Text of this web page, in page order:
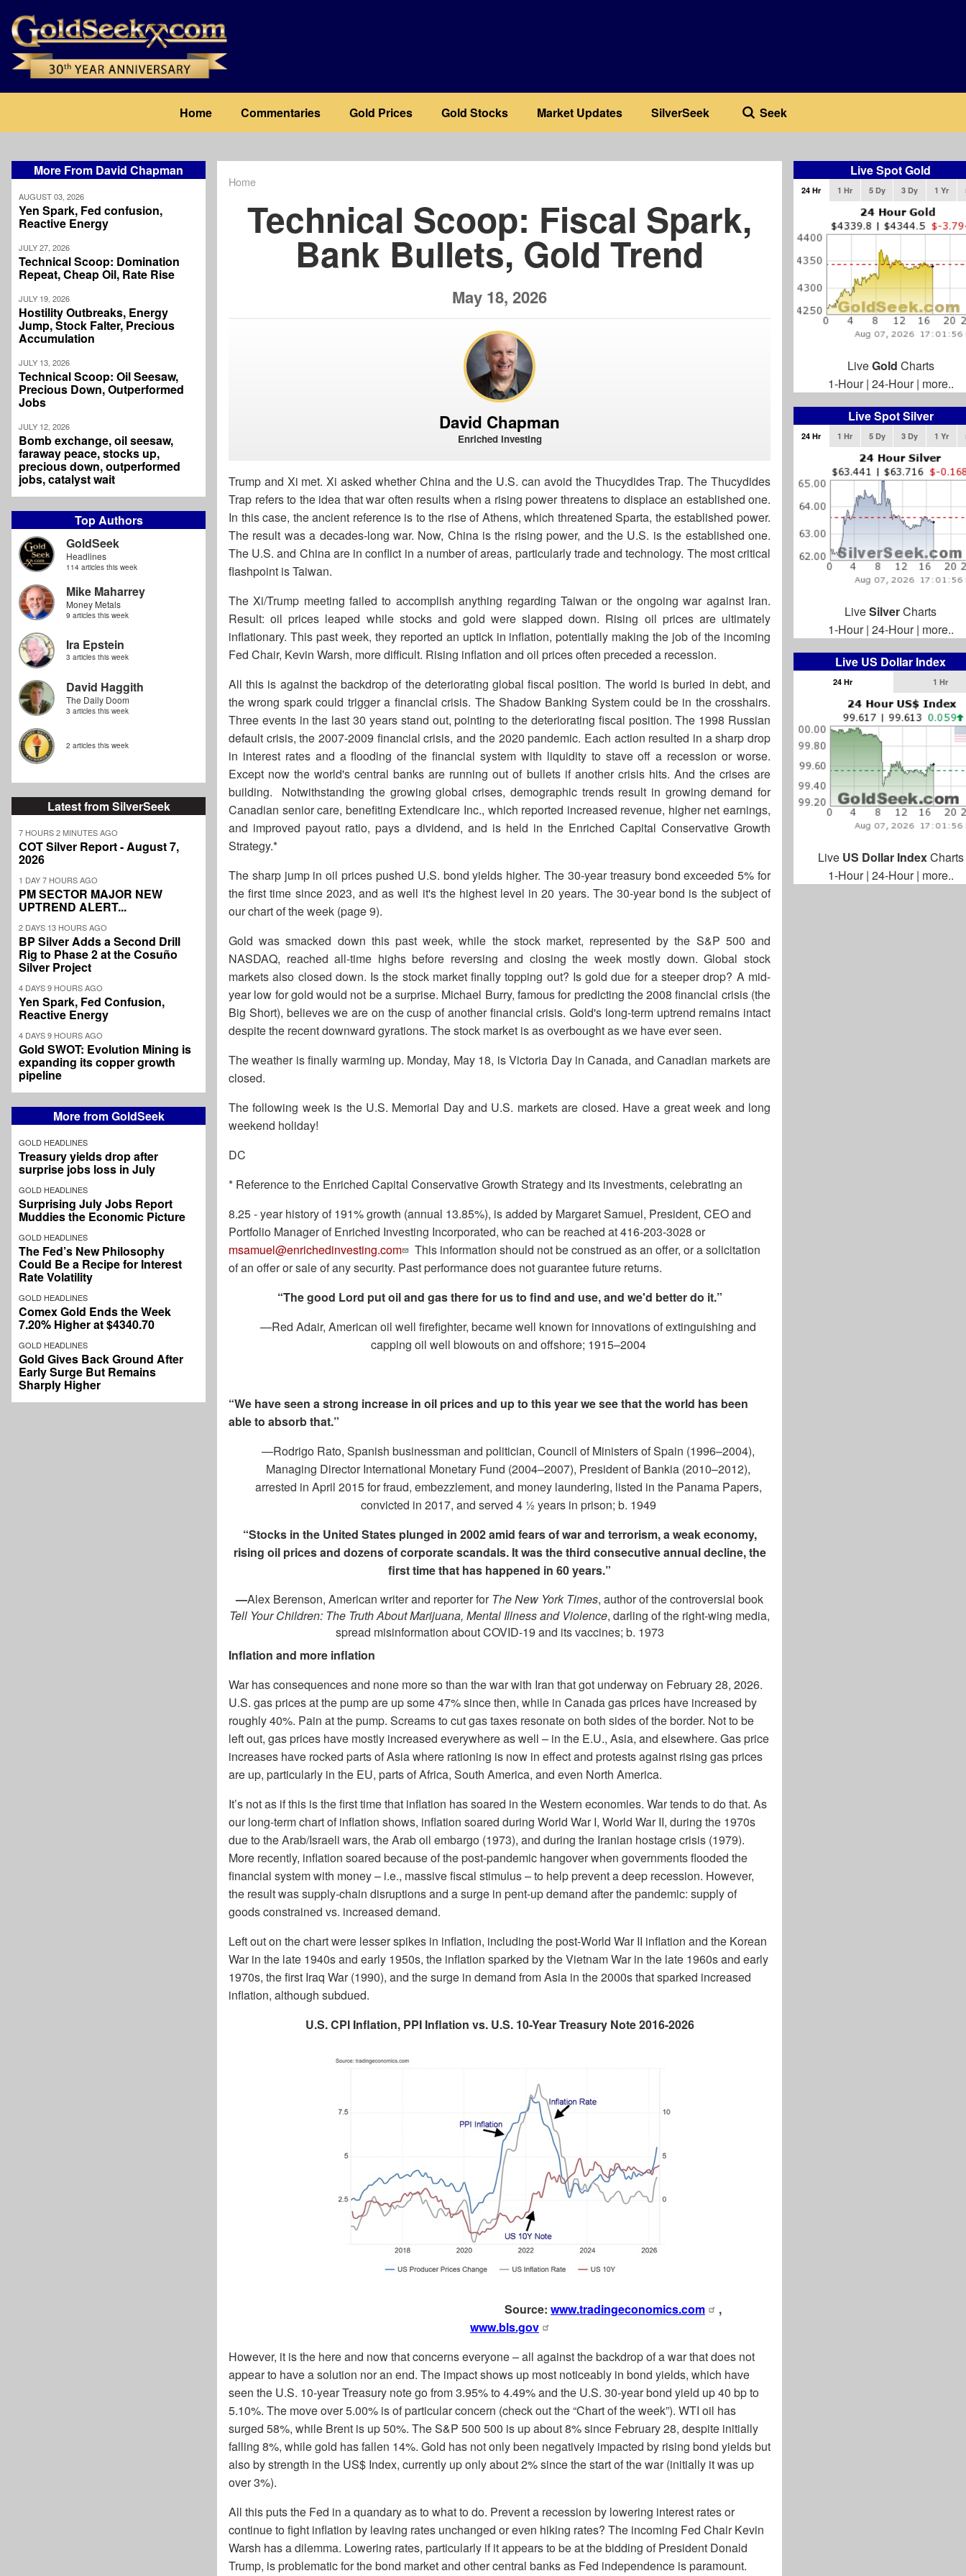
main
content
navigation
Home Commentaries Gold Prices Gold Stocks Market Updates SilverSeek Seek
More From David Chapman
AUGUST 03, 2026
Yen Spark, Fed confusion,
Reactive Energy
JULY 27, 2026
Technical Scoop: Domination
Repeat, Cheap Oil, Rate Rise
JULY 19, 2026
Hostility Outbreaks, Energy
Jump, Stock Falter, Precious
Accumulation
JULY 13, 2026
Technical Scoop: Oil Seesaw,
Precious Down, Outperformed
Jobs
JULY 12, 2026
Bomb exchange, oil seesaw,
faraway peace, stocks up,
precious down, outperformed
jobs, catalyst wait
Top Authors
GoldSeek
Headlines
114 articles this week
Mike Maharrey
Money Metals
9 articles this week
Ira Epstein
3 articles this week
David Haggith
The Daily Doom
3 articles this week
2 articles this week
Latest from SilverSeek
7 HOURS 2 MINUTES AGO
COT Silver Report - August 7,
2026
1 DAY 7 HOURS AGO
PM SECTOR MAJOR NEW
UPTREND ALERT...
2 DAYS 13 HOURS AGO
BP Silver Adds a Second Drill
Rig to Phase 2 at the Cosuño
Silver Project
4 DAYS 9 HOURS AGO
Yen Spark, Fed Confusion,
Reactive Energy
4 DAYS 9 HOURS AGO
Gold SWOT: Evolution Mining is
expanding its copper growth
pipeline
More from GoldSeek
GOLD HEADLINES
Treasury yields drop after
surprise jobs loss in July
GOLD HEADLINES
Surprising July Jobs Report
Muddies the Economic Picture
GOLD HEADLINES
The Fed’s New Philosophy
Could Be a Recipe for Interest
Rate Volatility
GOLD HEADLINES
Comex Gold Ends the Week
7.20% Higher at $4340.70
GOLD HEADLINES
Gold Gives Back Ground After
Early Surge But Remains
Sharply Higher
Home
Technical Scoop: Fiscal Spark,
Bank Bullets, Gold Trend
May 18, 2026
David Chapman
Enriched Investing
Trump and Xi met. Xi asked whether China and the U.S. can avoid the Thucydides Trap. The Thucydides
Trap refers to the idea that war often results when a rising power threatens to displace an established one.
In this case, the ancient reference is to the rise of Athens, which threatened Sparta, the established power.
The result was a decades-long war. Now, China is the rising power, and the U.S. is the established one.
The U.S. and China are in conflict in a number of areas, particularly trade and technology. The most critical
flashpoint is Taiwan.
The Xi/Trump meeting failed to accomplish anything regarding Taiwan or the ongoing war against Iran.
Result: oil prices leaped while stocks and gold were slapped down. Rising oil prices are ultimately
inflationary. This past week, they reported an uptick in inflation, potentially making the job of the incoming
Fed Chair, Kevin Warsh, more difficult. Rising inflation and oil prices often preceded a recession.
All this is against the backdrop of the deteriorating global fiscal position. The world is buried in debt, and
the wrong spark could trigger a financial crisis. The Shadow Banking System could be in the crosshairs.
Three events in the last 30 years stand out, pointing to the deteriorating fiscal position. The 1998 Russian
default crisis, the 2007-2009 financial crisis, and the 2020 pandemic. Each action resulted in a sharp drop
in interest rates and a flooding of the financial system with liquidity to stave off a recession or worse.
Except now the world's central banks are running out of bullets if another crisis hits. And the crises are
building. Notwithstanding the growing global crises, demographic trends result in growing demand for
Canadian senior care, benefiting Extendicare Inc., which reported increased revenue, higher net earnings,
and improved payout ratio, pays a dividend, and is held in the Enriched Capital Conservative Growth
Strategy.*
The sharp jump in oil prices pushed U.S. bond yields higher. The 30-year treasury bond exceeded 5% for
the first time since 2023, and as well it's the highest level in 20 years. The 30-year bond is the subject of
our chart of the week (page 9).
Gold was smacked down this past week, while the stock market, represented by the S&P 500 and
NASDAQ, reached all-time highs before reversing and closing the week mostly down. Global stock
markets also closed down. Is the stock market finally topping out? Is gold due for a steeper drop? A mid-
year low for gold would not be a surprise. Michael Burry, famous for predicting the 2008 financial crisis (the
Big Short), believes we are on the cusp of another financial crisis. Gold's long-term uptrend remains intact
despite the recent downward gyrations. The stock market is as overbought as we have ever seen.
The weather is finally warming up. Monday, May 18, is Victoria Day in Canada, and Canadian markets are
closed.
The following week is the U.S. Memorial Day and U.S. markets are closed. Have a great week and long
weekend holiday!
DC
* Reference to the Enriched Capital Conservative Growth Strategy and its investments, celebrating an
8.25 - year history of 191% growth (annual 13.85%), is added by Margaret Samuel, President, CEO and
Portfolio Manager of Enriched Investing Incorporated, who can be reached at 416-203-3028 or
msamuel@enrichedinvesting.com
This information should not be construed as an offer, or a solicitation
of an offer or sale of any security. Past performance does not guarantee future returns.
“The good Lord put oil and gas there for us to find and use, and we'd better do it.”
—Red Adair, American oil well firefighter, became well known for innovations of extinguishing and
capping oil well blowouts on and offshore; 1915–2004
“We have seen a strong increase in oil prices and up to this year we see that the world has been
able to absorb that.”
—Rodrigo Rato, Spanish businessman and politician, Council of Ministers of Spain (1996–2004),
Managing Director International Monetary Fund (2004–2007), President of Bankia (2010–2012),
arrested in April 2015 for fraud, embezzlement, and money laundering, listed in the Panama Papers,
convicted in 2017, and served 4 ½ years in prison; b. 1949
“Stocks in the United States plunged in 2002 amid fears of war and terrorism, a weak economy,
rising oil prices and dozens of corporate scandals. It was the third consecutive annual decline, the
first time that has happened in 60 years.”
—Alex Berenson, American writer and reporter for TheNew York Times, author of the controversial book
Tell Your Children: The Truth About Marijuana, Mental Illness and Violence, darling of the right-wing media,
spread misinformation about COVID-19 and its vaccines; b. 1973
Inflation and more inflation
War has consequences and none more so than the war with Iran that got underway on February 28, 2026.
U.S. gas prices at the pump are up some 47% since then, while in Canada gas prices have increased by
roughly 40%. Pain at the pump. Screams to cut gas taxes resonate on both sides of the border. Not to be
left out, gas prices have mostly increased everywhere as well – in the E.U., Asia, and elsewhere. Gas price
increases have rocked parts of Asia where rationing is now in effect and protests against rising gas prices
are up, particularly in the EU, parts of Africa, South America, and even North America.
It’s not as if this is the first time that inflation has soared in the Western economies. War tends to do that. As
our long-term chart of inflation shows, inflation soared during World War I, World War II, during the 1970s
due to the Arab/Israeli wars, the Arab oil embargo (1973), and during the Iranian hostage crisis (1979).
More recently, inflation soared because of the post-pandemic hangover when governments flooded the
financial system with money – i.e., massive fiscal stimulus – to help prevent a deep recession. However,
the result was supply-chain disruptions and a surge in pent-up demand after the pandemic: supply of
goods constrained vs. increased demand.
Left out on the chart were lesser spikes in inflation, including the post-World War II inflation and the Korean
War in the late 1940s and early 1950s, the inflation sparked by the Vietnam War in the late 1960s and early
1970s, the first Iraq War (1990), and the surge in demand from Asia in the 2000s that sparked increased
inflation, although subdued.
U.S. CPI Inflation, PPI Inflation vs. U.S. 10-Year Treasury Note 2016-2026
Source: www.tradingeconomics.com
,
www.bls.gov
However, it is the here and now that concerns everyone – all against the backdrop of a war that does not
appear to have a solution nor an end. The impact shows up most noticeably in bond yields, which have
seen the U.S. 10-year Treasury note go from 3.95% to 4.49% and the U.S. 30-year bond yield up 40 bp to
5.10%. The move over 5.00% is of particular concern (check out the “Chart of the week”). WTI oil has
surged 58%, while Brent is up 50%. The S&P 500 500 is up about 8% since February 28, despite initially
falling 8%, while gold has fallen 14%. Gold has not only been negatively impacted by rising bond yields but
also by strength in the US$ Index, currently up only about 2% since the start of the war (initially it was up
over 3%).
All this puts the Fed in a quandary as to what to do. Prevent a recession by lowering interest rates or
continue to fight inflation by leaving rates unchanged or even hiking rates? The incoming Fed Chair Kevin
Warsh has a dilemma. Lowering rates, particularly if it appears to be at the bidding of President Donald
Trump, is problematic for the bond market and other central banks as Fed independence is paramount.
Live Spot Gold
24 Hr 1 Hr 5 Dy 3 Dy 1 Yr
LiveGold Charts
1-Hour| 24-Hour| more..
Live Spot Silver
24 Hr 1 Hr 5 Dy 3 Dy 1 Yr
LiveSilverCharts
1-Hour| 24-Hour| more..
Live US Dollar Index
24 Hr 1 Hr
Live US Dollar IndexCharts
1-Hour| 24-Hour| more..